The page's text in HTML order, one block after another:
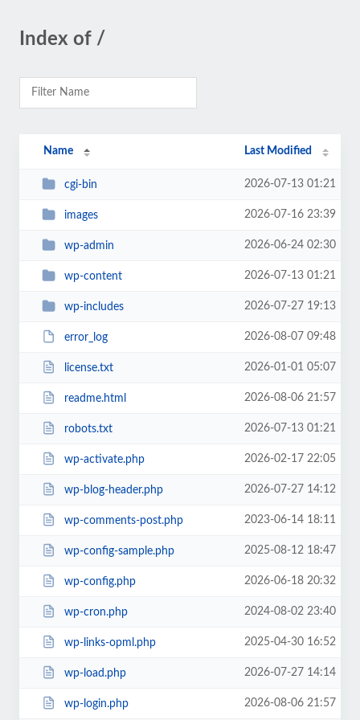
Index of /
Name Last Modified
cgi-bin 2026-07-13 01:21
images 2026-07-16 23:39
wp-admin 2026-06-24 02:30
wp-content 2026-07-13 01:21
wp-includes 2026-07-27 19:13
error_log 2026-08-07 09:48
license.txt 2026-01-01 05:07
readme.html 2026-08-06 21:57
robots.txt 2026-07-13 01:21
wp-activate.php 2026-02-17 22:05
wp-blog-header.php 2026-07-27 14:12
wp-comments-post.php 2023-06-14 18:11
wp-config-sample.php 2025-08-12 18:47
wp-config.php 2026-06-18 20:32
wp-cron.php 2024-08-02 23:40
wp-links-opml.php 2025-04-30 16:52
wp-load.php 2026-07-27 14:14
wp-login.php 2026-08-06 21:57